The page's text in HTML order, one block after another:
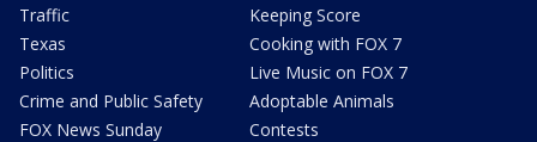
Traffic
Texas
Politics
Crime and Public Safety
FOX News Sunday
Keeping Score
Cooking with FOX 7
Live Music on FOX 7
Adoptable Animals
Contests